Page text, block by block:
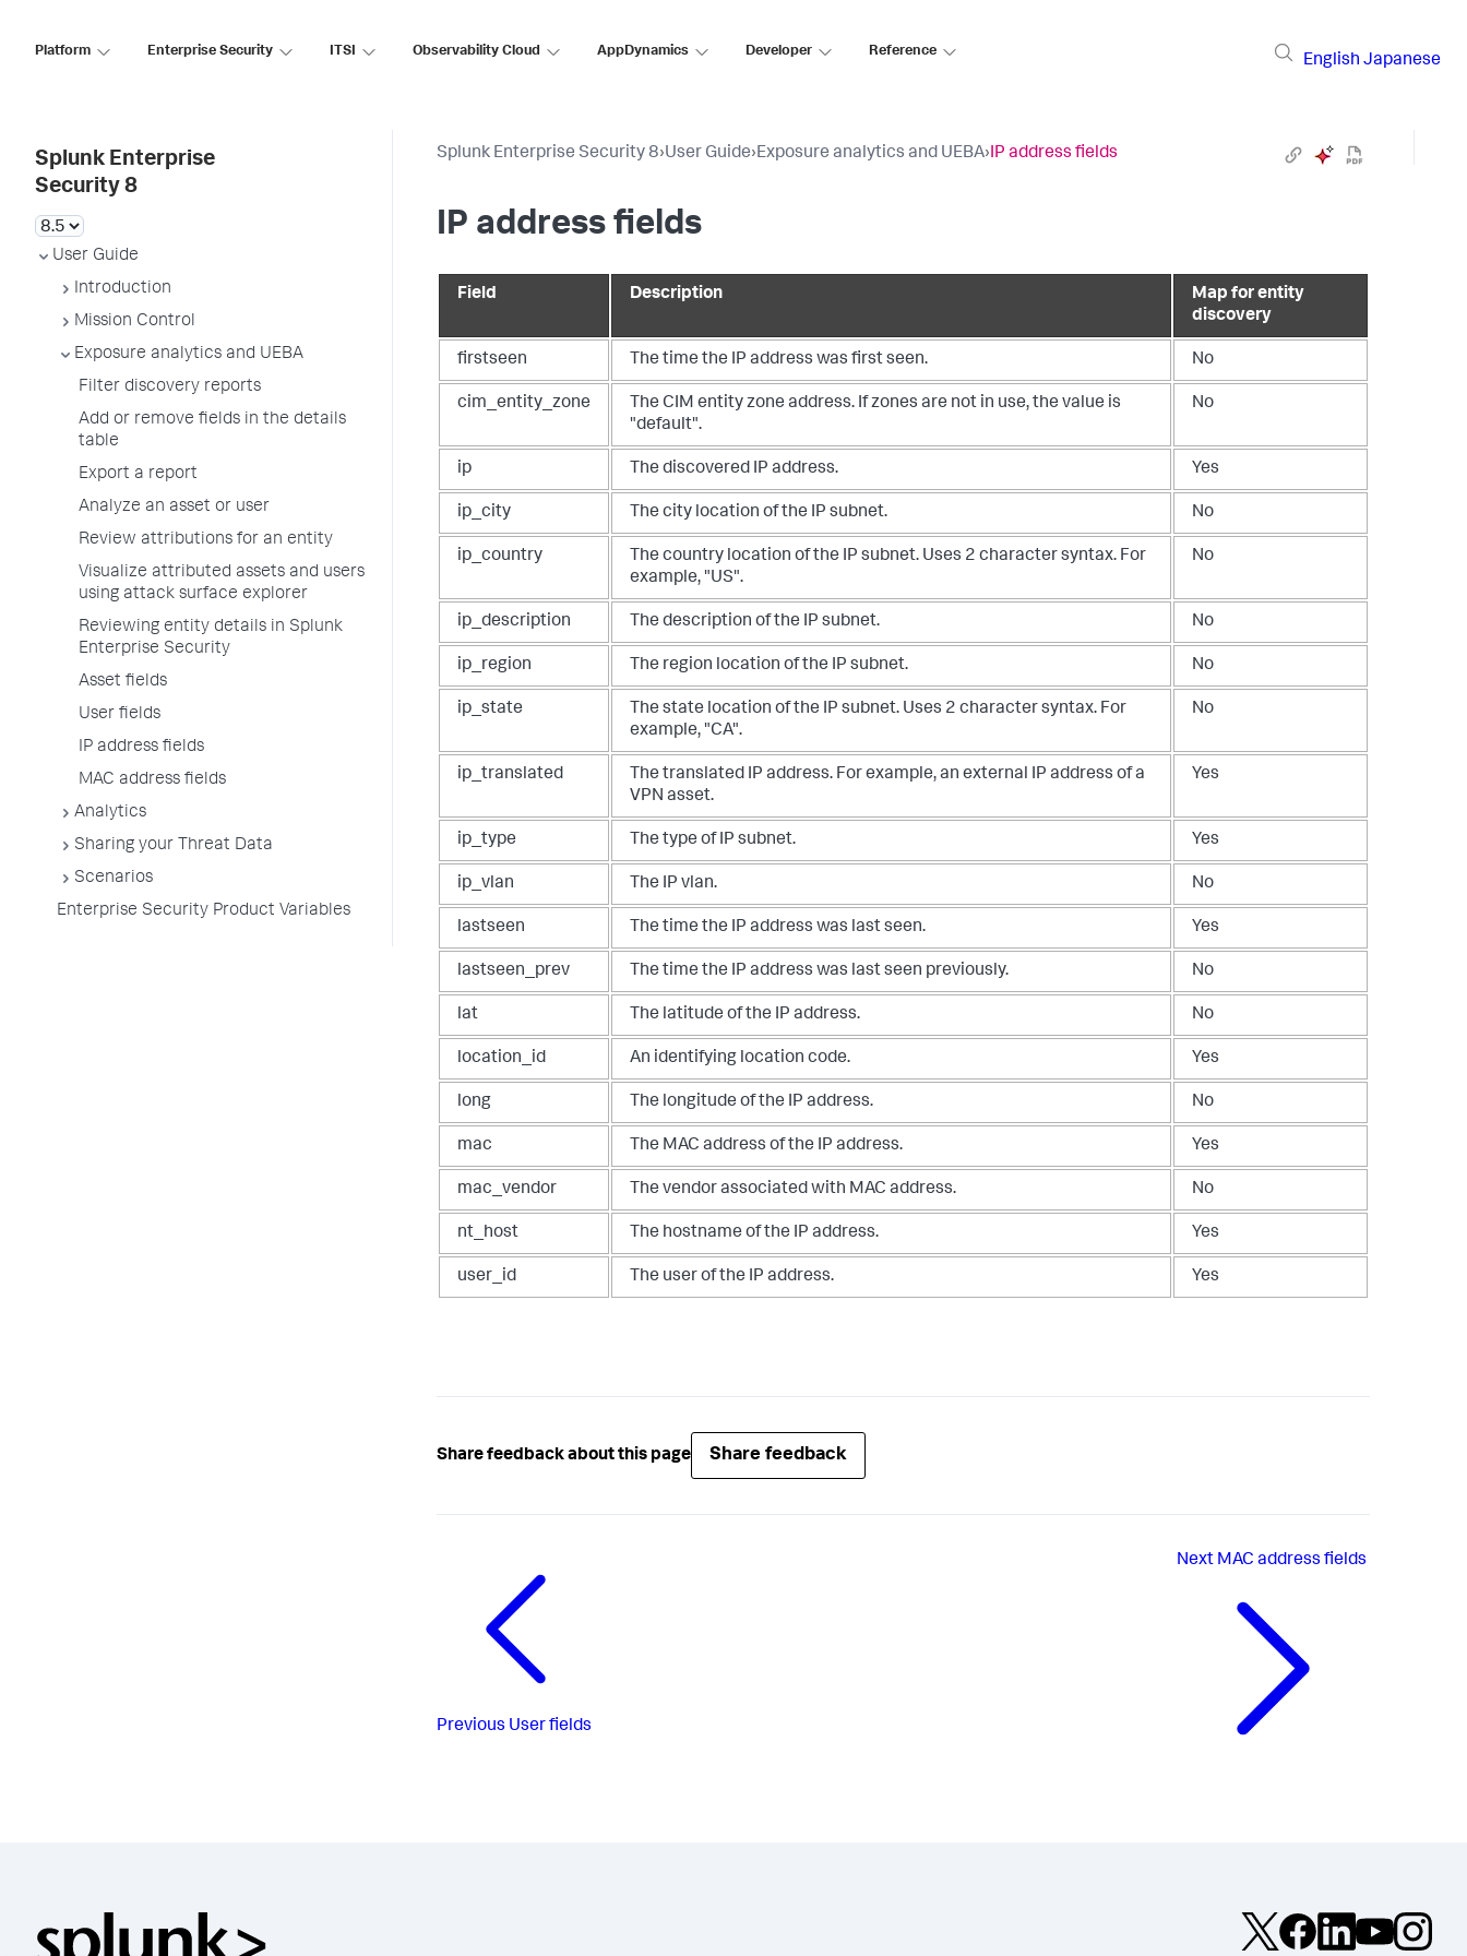
Platform Enterprise Security ITSI Observability Cloud AppDynamics Developer Reference
English Japanese
Splunk Enterprise
Security 8
User Guide
Introduction
Mission Control
Exposure analytics and UEBA
Filter discovery reports
Add or remove fields in the details
table
Export a report
Analyze an asset or user
Review attributions for an entity
Visualize attributed assets and users
using attack surface explorer
Reviewing entity details in Splunk
Enterprise Security
Asset fields
User fields
IP address fields
MAC address fields
Analytics
Sharing your Threat Data
Scenarios
Enterprise Security Product Variables
Splunk Enterprise Security 8›User Guide›Exposure analytics and UEBA›IP address fields
IP address fields
Field Description
Map for entity
discovery
firstseen The time the IP address was first seen. No
cim_entity_zone
The CIM entity zone address. If zones are not in use, the value is
"default".
No
ip The discovered IP address. Yes
ip_city The city location of the IP subnet. No
ip_country
The country location of the IP subnet. Uses 2 character syntax. For
example, "US".
No
ip_description The description of the IP subnet. No
ip_region The region location of the IP subnet. No
ip_state
The state location of the IP subnet. Uses 2 character syntax. For
example, "CA".
No
ip_translated
The translated IP address. For example, an external IP address of a
VPN asset.
Yes
ip_type The type of IP subnet. Yes
ip_vlan The IP vlan. No
lastseen The time the IP address was last seen. Yes
lastseen_prev The time the IP address was last seen previously. No
lat The latitude of the IP address. No
location_id An identifying location code. Yes
long The longitude of the IP address. No
mac The MAC address of the IP address. Yes
mac_vendor The vendor associated with MAC address. No
nt_host The hostname of the IP address. Yes
user_id The user of the IP address. Yes
Share feedback about this page Share feedback
Previous User fields
Next MAC address fields